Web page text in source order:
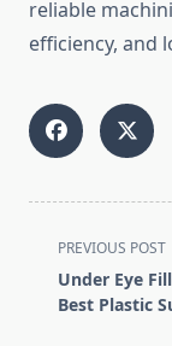
reliable
efficiency, and
<span
class="nav-
subtitle
PREVIOUS POST
Under Eye
Best Plastic